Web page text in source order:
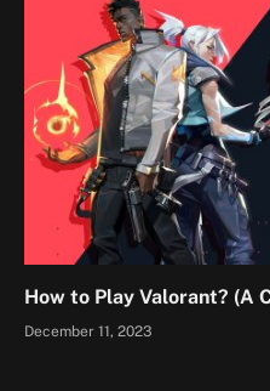
How to Play Valorant? (A
December 11, 2023